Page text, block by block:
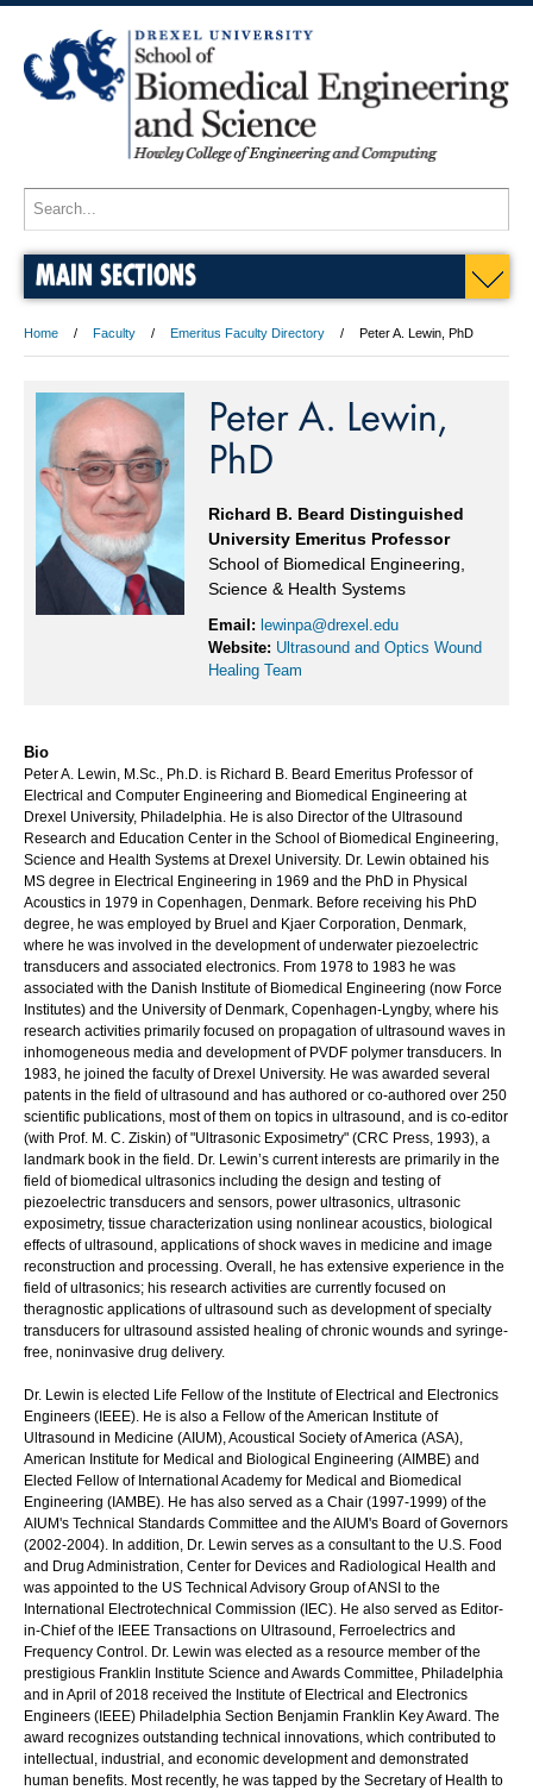
MAIN SECTIONS
Home Faculty Emeritus Faculty Directory Peter A. Lewin, PhD
Peter A. Lewin,
PhD
Richard B. Beard Distinguished
University Emeritus Professor
School of Biomedical Engineering,
Science & Health Systems
Email: lewinpa@drexel.edu
Website: Ultrasound and Optics Wound
Healing Team
Bio
Peter A. Lewin, M.Sc., Ph.D. is Richard B. Beard Emeritus Professor of
Electrical and Computer Engineering and Biomedical Engineering at
Drexel University, Philadelphia. He is also Director of the Ultrasound
Research and Education Center in the School of Biomedical Engineering,
Science and Health Systems at Drexel University. Dr. Lewin obtained his
MS degree in Electrical Engineering in 1969 and the PhD in Physical
Acoustics in 1979 in Copenhagen, Denmark. Before receiving his PhD
degree, he was employed by Bruel and Kjaer Corporation, Denmark,
where he was involved in the development of underwater piezoelectric
transducers and associated electronics. From 1978 to 1983 he was
associated with the Danish Institute of Biomedical Engineering (now Force
Institutes) and the University of Denmark, Copenhagen-Lyngby, where his
research activities primarily focused on propagation of ultrasound waves in
inhomogeneous media and development of PVDF polymer transducers. In
1983, he joined the faculty of Drexel University. He was awarded several
patents in the field of ultrasound and has authored or co-authored over 250
scientific publications, most of them on topics in ultrasound, and is co-editor
(with Prof. M. C. Ziskin) of "Ultrasonic Exposimetry" (CRC Press, 1993), a
landmark book in the field. Dr. Lewin’s current interests are primarily in the
field of biomedical ultrasonics including the design and testing of
piezoelectric transducers and sensors, power ultrasonics, ultrasonic
exposimetry, tissue characterization using nonlinear acoustics, biological
effects of ultrasound, applications of shock waves in medicine and image
reconstruction and processing. Overall, he has extensive experience in the
field of ultrasonics; his research activities are currently focused on
theragnostic applications of ultrasound such as development of specialty
transducers for ultrasound assisted healing of chronic wounds and syringe-
free, noninvasive drug delivery.
Dr. Lewin is elected Life Fellow of the Institute of Electrical and Electronics
Engineers (IEEE). He is also a Fellow of the American Institute of
Ultrasound in Medicine (AIUM), Acoustical Society of America (ASA),
American Institute for Medical and Biological Engineering (AIMBE) and
Elected Fellow of International Academy for Medical and Biomedical
Engineering (IAMBE). He has also served as a Chair (1997-1999) of the
AIUM's Technical Standards Committee and the AIUM's Board of Governors
(2002-2004). In addition, Dr. Lewin serves as a consultant to the U.S. Food
and Drug Administration, Center for Devices and Radiological Health and
was appointed to the US Technical Advisory Group of ANSI to the
International Electrotechnical Commission (IEC). He also served as Editor-
in-Chief of the IEEE Transactions on Ultrasound, Ferroelectrics and
Frequency Control. Dr. Lewin was elected as a resource member of the
prestigious Franklin Institute Science and Awards Committee, Philadelphia
and in April of 2018 received the Institute of Electrical and Electronics
Engineers (IEEE) Philadelphia Section Benjamin Franklin Key Award. The
award recognizes outstanding technical innovations, which contributed to
intellectual, industrial, and economic development and demonstrated
human benefits. Most recently, he was tapped by the Secretary of Health to